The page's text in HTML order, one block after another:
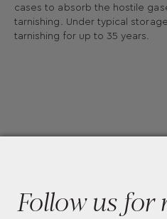
cases to absorb the hostile
tarnishing. Under typical
tarnishing for up to 35 years.
More Pieces
Follow us for